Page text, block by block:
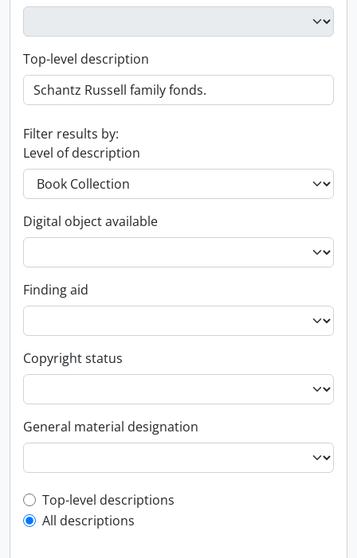
Top-level description
Filter results by:
Level of description
Digital object available
Finding aid
Copyright status
General material designation
Top-level description filter
Top-level descriptions
All descriptions